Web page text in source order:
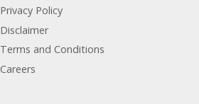
Privacy Policy
Disclaimer
Terms and Conditions
Careers